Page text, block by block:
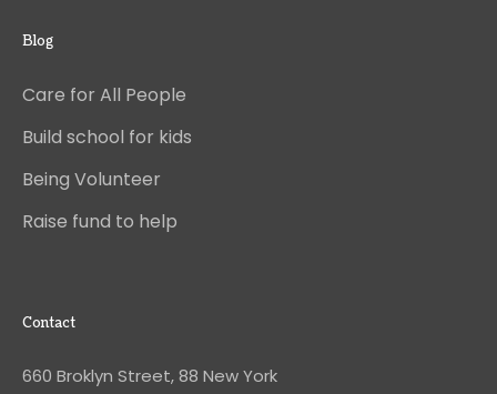
Blog
Care for All People
Build school for kids
Being Volunteer
Raise fund to help
Contact
660 Broklyn Street, 88 New York